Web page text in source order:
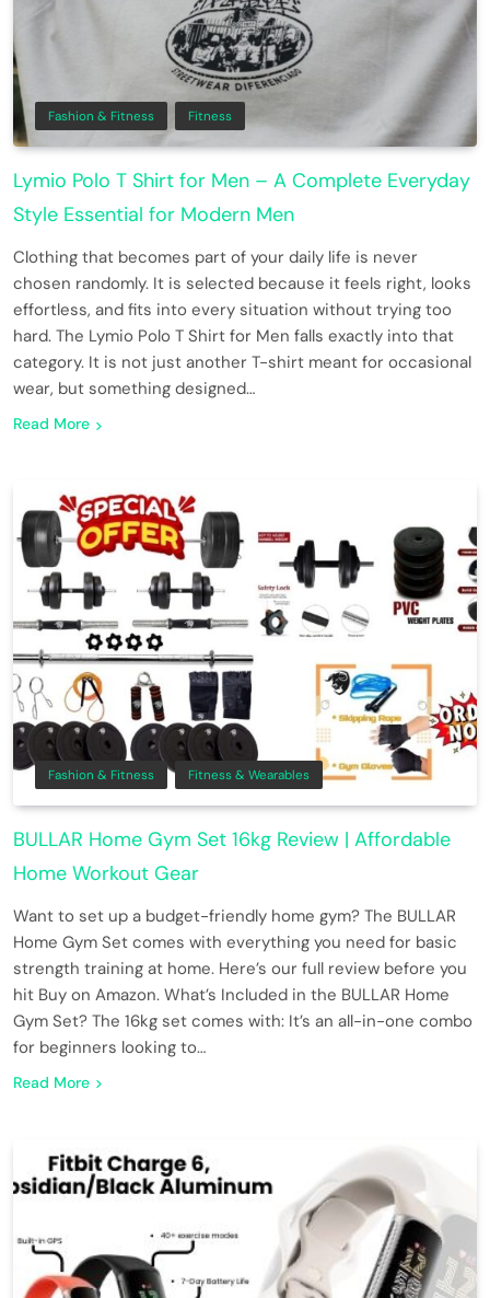
Fashion & Fitness Fitness
Lymio Polo T Shirt for Men – A Complete Everyday
Style Essential for Modern Men
Clothing that becomes part of your daily life is never
chosen randomly. It is selected because it feels right, looks
effortless, and fits into every situation without trying too
hard. The Lymio Polo T Shirt for Men falls exactly into that
category. It is not just another T-shirt meant for occasional
wear, but something designed…
Read More
Fashion & Fitness Fitness & Wearables
BULLAR Home Gym Set 16kg Review | Affordable
Home Workout Gear
Want to set up a budget-friendly home gym? The BULLAR
Home Gym Set comes with everything you need for basic
strength training at home. Here’s our full review before you
hit Buy on Amazon. What’s Included in the BULLAR Home
Gym Set? The 16kg set comes with: It’s an all-in-one combo
for beginners looking to…
Read More